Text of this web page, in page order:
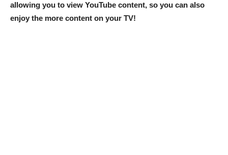
allowing you to view YouTube content, so you can also
enjoy the more content on your TV!